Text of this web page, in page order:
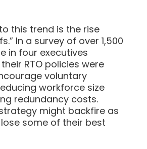
this trend is the rise
In a survey of over 1,500
in four executives
RTO policies were
voluntary
workforce size
redundancy costs.
might backfire as
some of their best